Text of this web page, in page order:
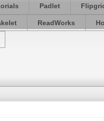
Padlet
ReadWorks